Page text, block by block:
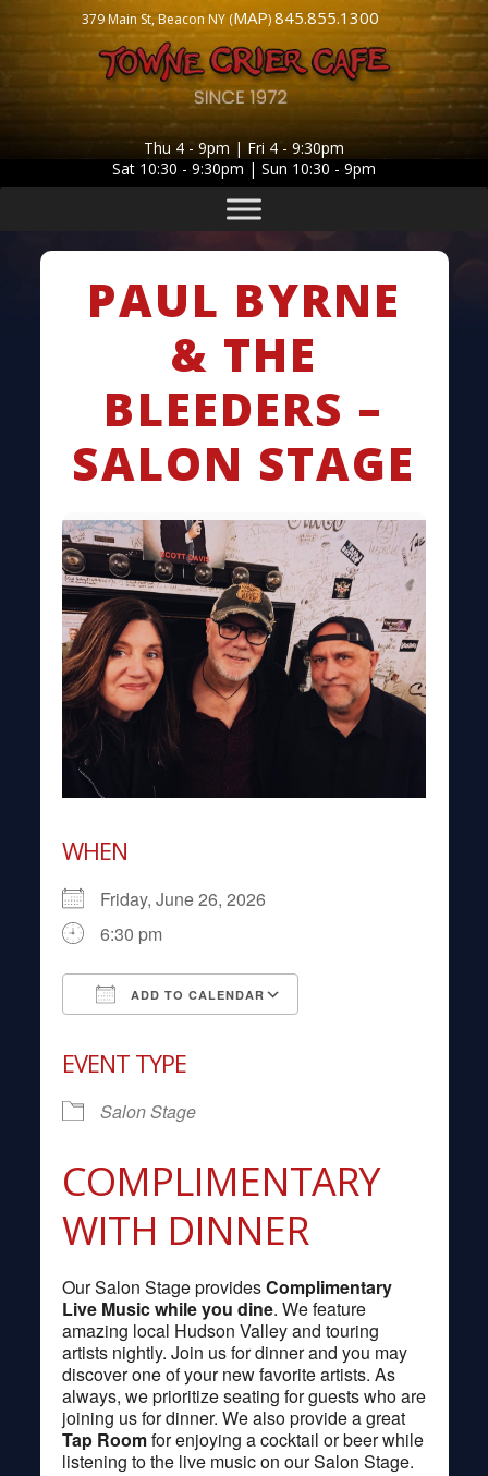
379 Main St, Beacon NY (MAP)845.855.1300
Thu 4 - 9pm | Fri 4 - 9:30pm
Sat 10:30 - 9:30pm | Sun 10:30 - 9pm
PAUL BYRNE
& THE
BLEEDERS –
SALON STAGE
WHEN
Friday, June 26, 2026
6:30 pm
ADD TO CALENDAR
EVENT TYPE
Salon Stage
COMPLIMENTARY
WITH DINNER
Our Salon Stage providesComplimentary
Live Music while you dine. We feature
amazing local Hudson Valley and touring
artists nightly. Join us for dinner and you may
discover one of your new favorite artists. As
always, we prioritize seating for guests who are
joining us for dinner. We also provide a great
Tap Roomfor enjoying a cocktail or beer while
listening to the live music on our Salon Stage.